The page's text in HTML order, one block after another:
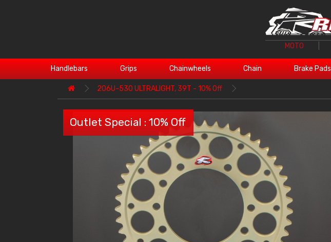
MOTO
Handlebars Grips Chainwheels Chain Brake Pads
206U-530 ULTRALIGHT, 39T - 10% Off
Outlet Special : 10% Off